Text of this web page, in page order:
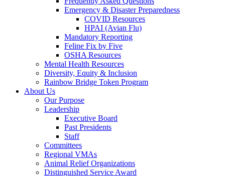
Emergency & Disaster Preparedness
COVID Resources
HPAI (Avian Flu)
Mandatory Reporting
Feline Fix by Five
OSHA Resources
Mental Health Resources
Diversity, Equity & Inclusion
Rainbow Bridge Token Program
About Us
Our Purpose
Leadership
Executive Board
Past Presidents
Staff
Committees
Regional VMAs
Animal Relief Organizations
Distinguished Service Award